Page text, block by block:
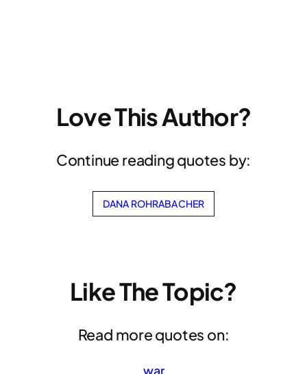
Love This Author?
Continue reading quotes by:
DANA ROHRABACHER
Like The Topic?
Read more quotes on:
war